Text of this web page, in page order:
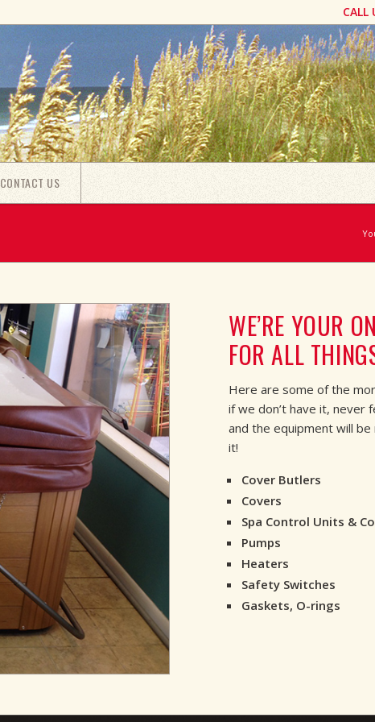
CALL
CONTACT US
WE’RE YOUR
FOR ALL
Here are some of the
if we don’t have it, never
and the equipment will
it!
Cover Butlers
Covers
Spa Control Units &
Pumps
Heaters
Safety Switches
Gaskets, O-rings